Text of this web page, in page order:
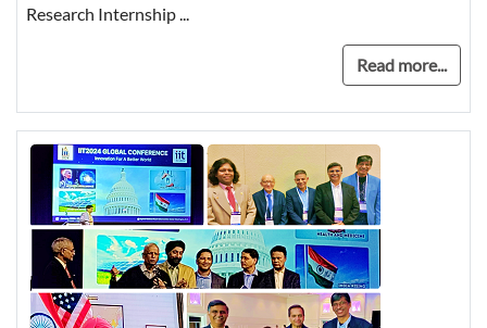
Research Internship ...
Read more...